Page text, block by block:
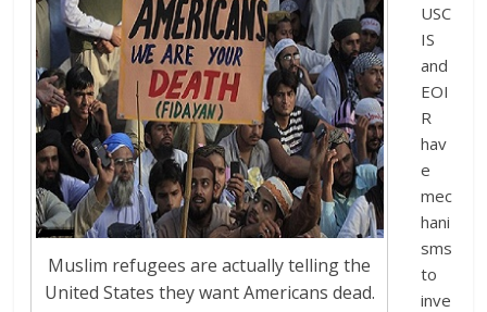
Muslim refugees are actually telling the
United States they want Americans dead.
USC
IS
and
EOI
R
hav
e
mec
hani
sms
to
inve